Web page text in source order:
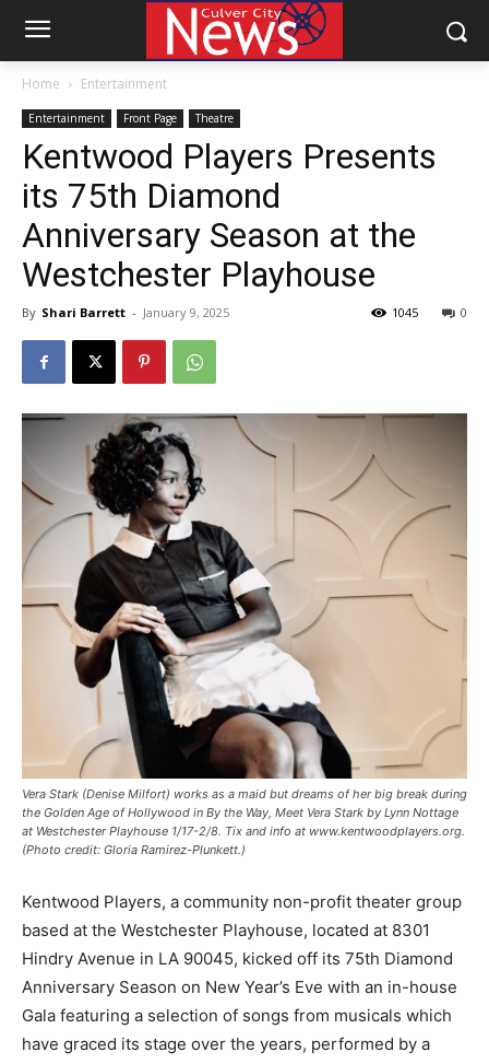
Home Entertainment
Entertainment Front Page Theatre
Kentwood Players Presents
its 75th Diamond
Anniversary Season at the
Westchester Playhouse
By Shari Barrett - January 9, 2025 0
1045
Vera Stark (Denise Milfort) works as a maid but dreams of her big break during
the Golden Age of Hollywood in By the Way, Meet Vera Stark by Lynn Nottage
at Westchester Playhouse 1/17-2/8. Tix and info at www.kentwoodplayers.org.
(Photo credit: Gloria Ramirez-Plunkett.)
Kentwood Players, a community non-profit theater group
based at the Westchester Playhouse, located at 8301
Hindry Avenue in LA 90045, kicked off its 75th Diamond
Anniversary Season on New Year’s Eve with an in-house
Gala featuring a selection of songs from musicals which
have graced its stage over the years, performed by a